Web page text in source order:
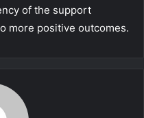
of the support
more positive outcomes.